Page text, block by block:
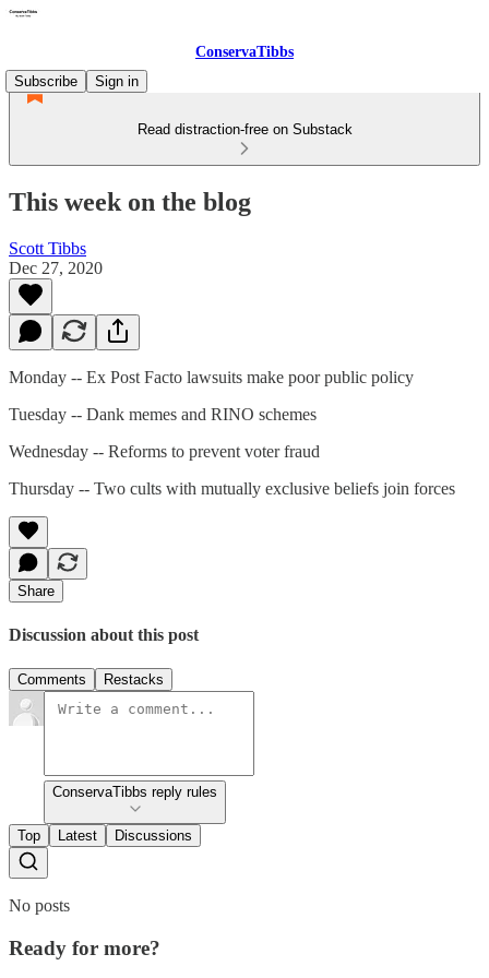
ConservaTibbs
Subscribe
Sign in
Read distraction-free on Substack
This week on the blog
Scott Tibbs
Dec 27, 2020
Monday -- Ex Post Facto lawsuits make poor public policy
Tuesday -- Dank memes and RINO schemes
Wednesday -- Reforms to prevent voter fraud
Thursday -- Two cults with mutually exclusive beliefs join forces
Share
Discussion about this post
Comments Restacks
ConservaTibbs reply rules
Top Latest Discussions
No posts
Ready for more?